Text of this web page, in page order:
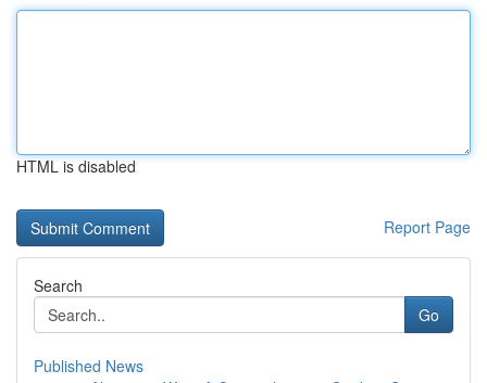
HTML is disabled
Report Page
Search
Go
Published News